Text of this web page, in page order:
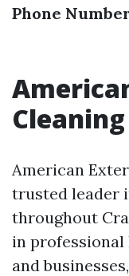
Phone
Cleaning
American
trusted leader
throughout
in professional
and